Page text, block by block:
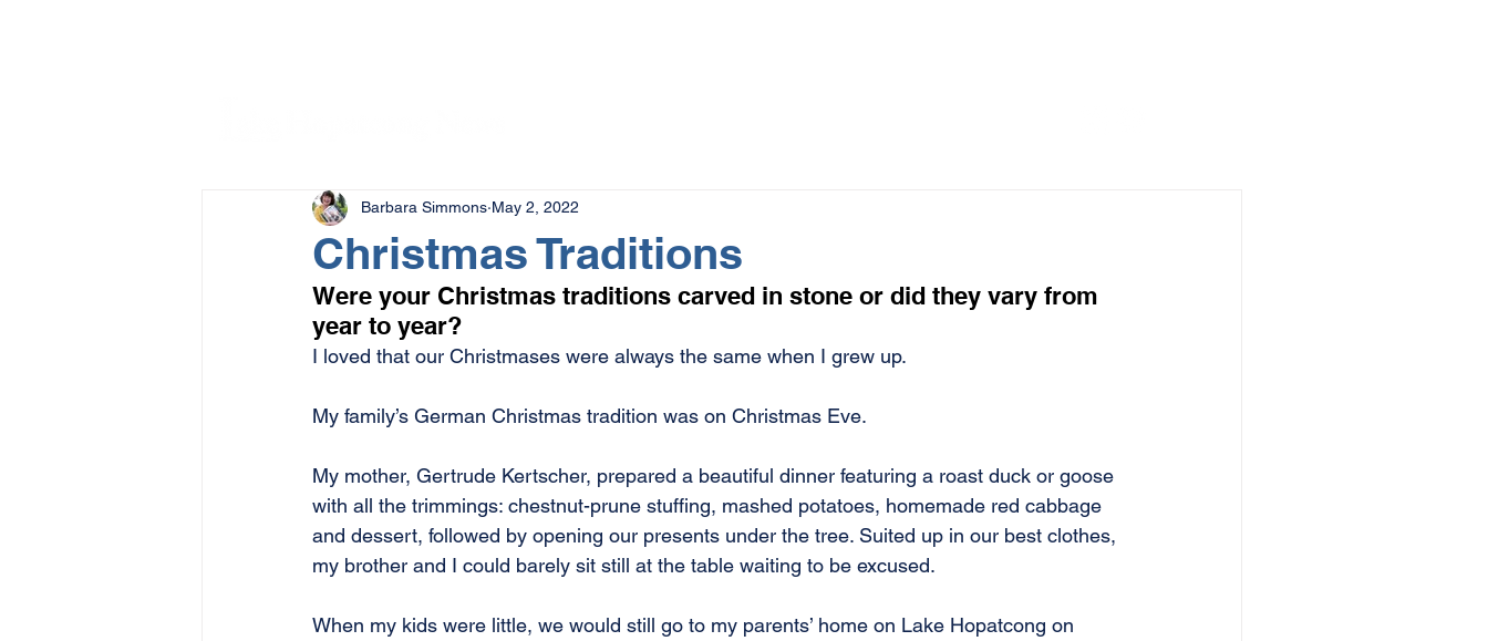
Christmas Traditions
Barbara Simmons May 2, 2022
Were your Christmas traditions carved in stone or did they vary from
year to year?
I loved that our Christmases were always the same when I grew up.
My family’s German Christmas tradition was on Christmas Eve.
My mother, Gertrude Kertscher, prepared a beautiful dinner featuring a roast duck or goose
with all the trimmings: chestnut-prune stuffing, mashed potatoes, homemade red cabbage
and dessert, followed by opening our presents under the tree. Suited up in our best clothes,
my brother and I could barely sit still at the table waiting to be excused.
When my kids were little, we would still go to my parents’ home on Lake Hopatcong on